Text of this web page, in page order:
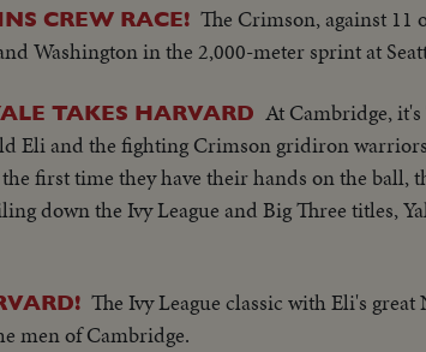
CREW RACE! The Crimson, against 11
Washington in the 2,000-meter sprint at
TAKES HARVARD At Cambridge,
Eli and the fighting Crimson gridiron
first time they have their hands on the
down the Ivy League and Big Three titles,
The Ivy League classic with Eli's
men of Cambridge.